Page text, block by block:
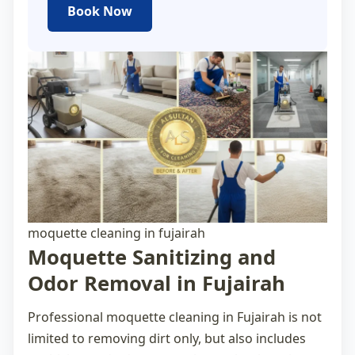
Book Now
moquette cleaning in fujairah
Moquette Sanitizing and
Odor Removal in Fujairah
Professional moquette cleaning in Fujairah is not
limited to removing dirt only, but also includes